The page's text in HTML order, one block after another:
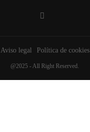
Aviso legal Política de cookies
@2025 - All Right Reserved.